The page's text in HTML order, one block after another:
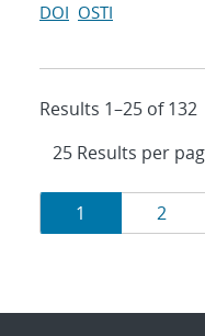
DOI OSTI
Results 1–25 of 132
Results
navigation
Page
1 Page
2